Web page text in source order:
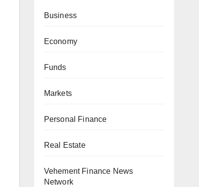
Business
Economy
Funds
Markets
Personal Finance
Real Estate
Vehement Finance News
Network